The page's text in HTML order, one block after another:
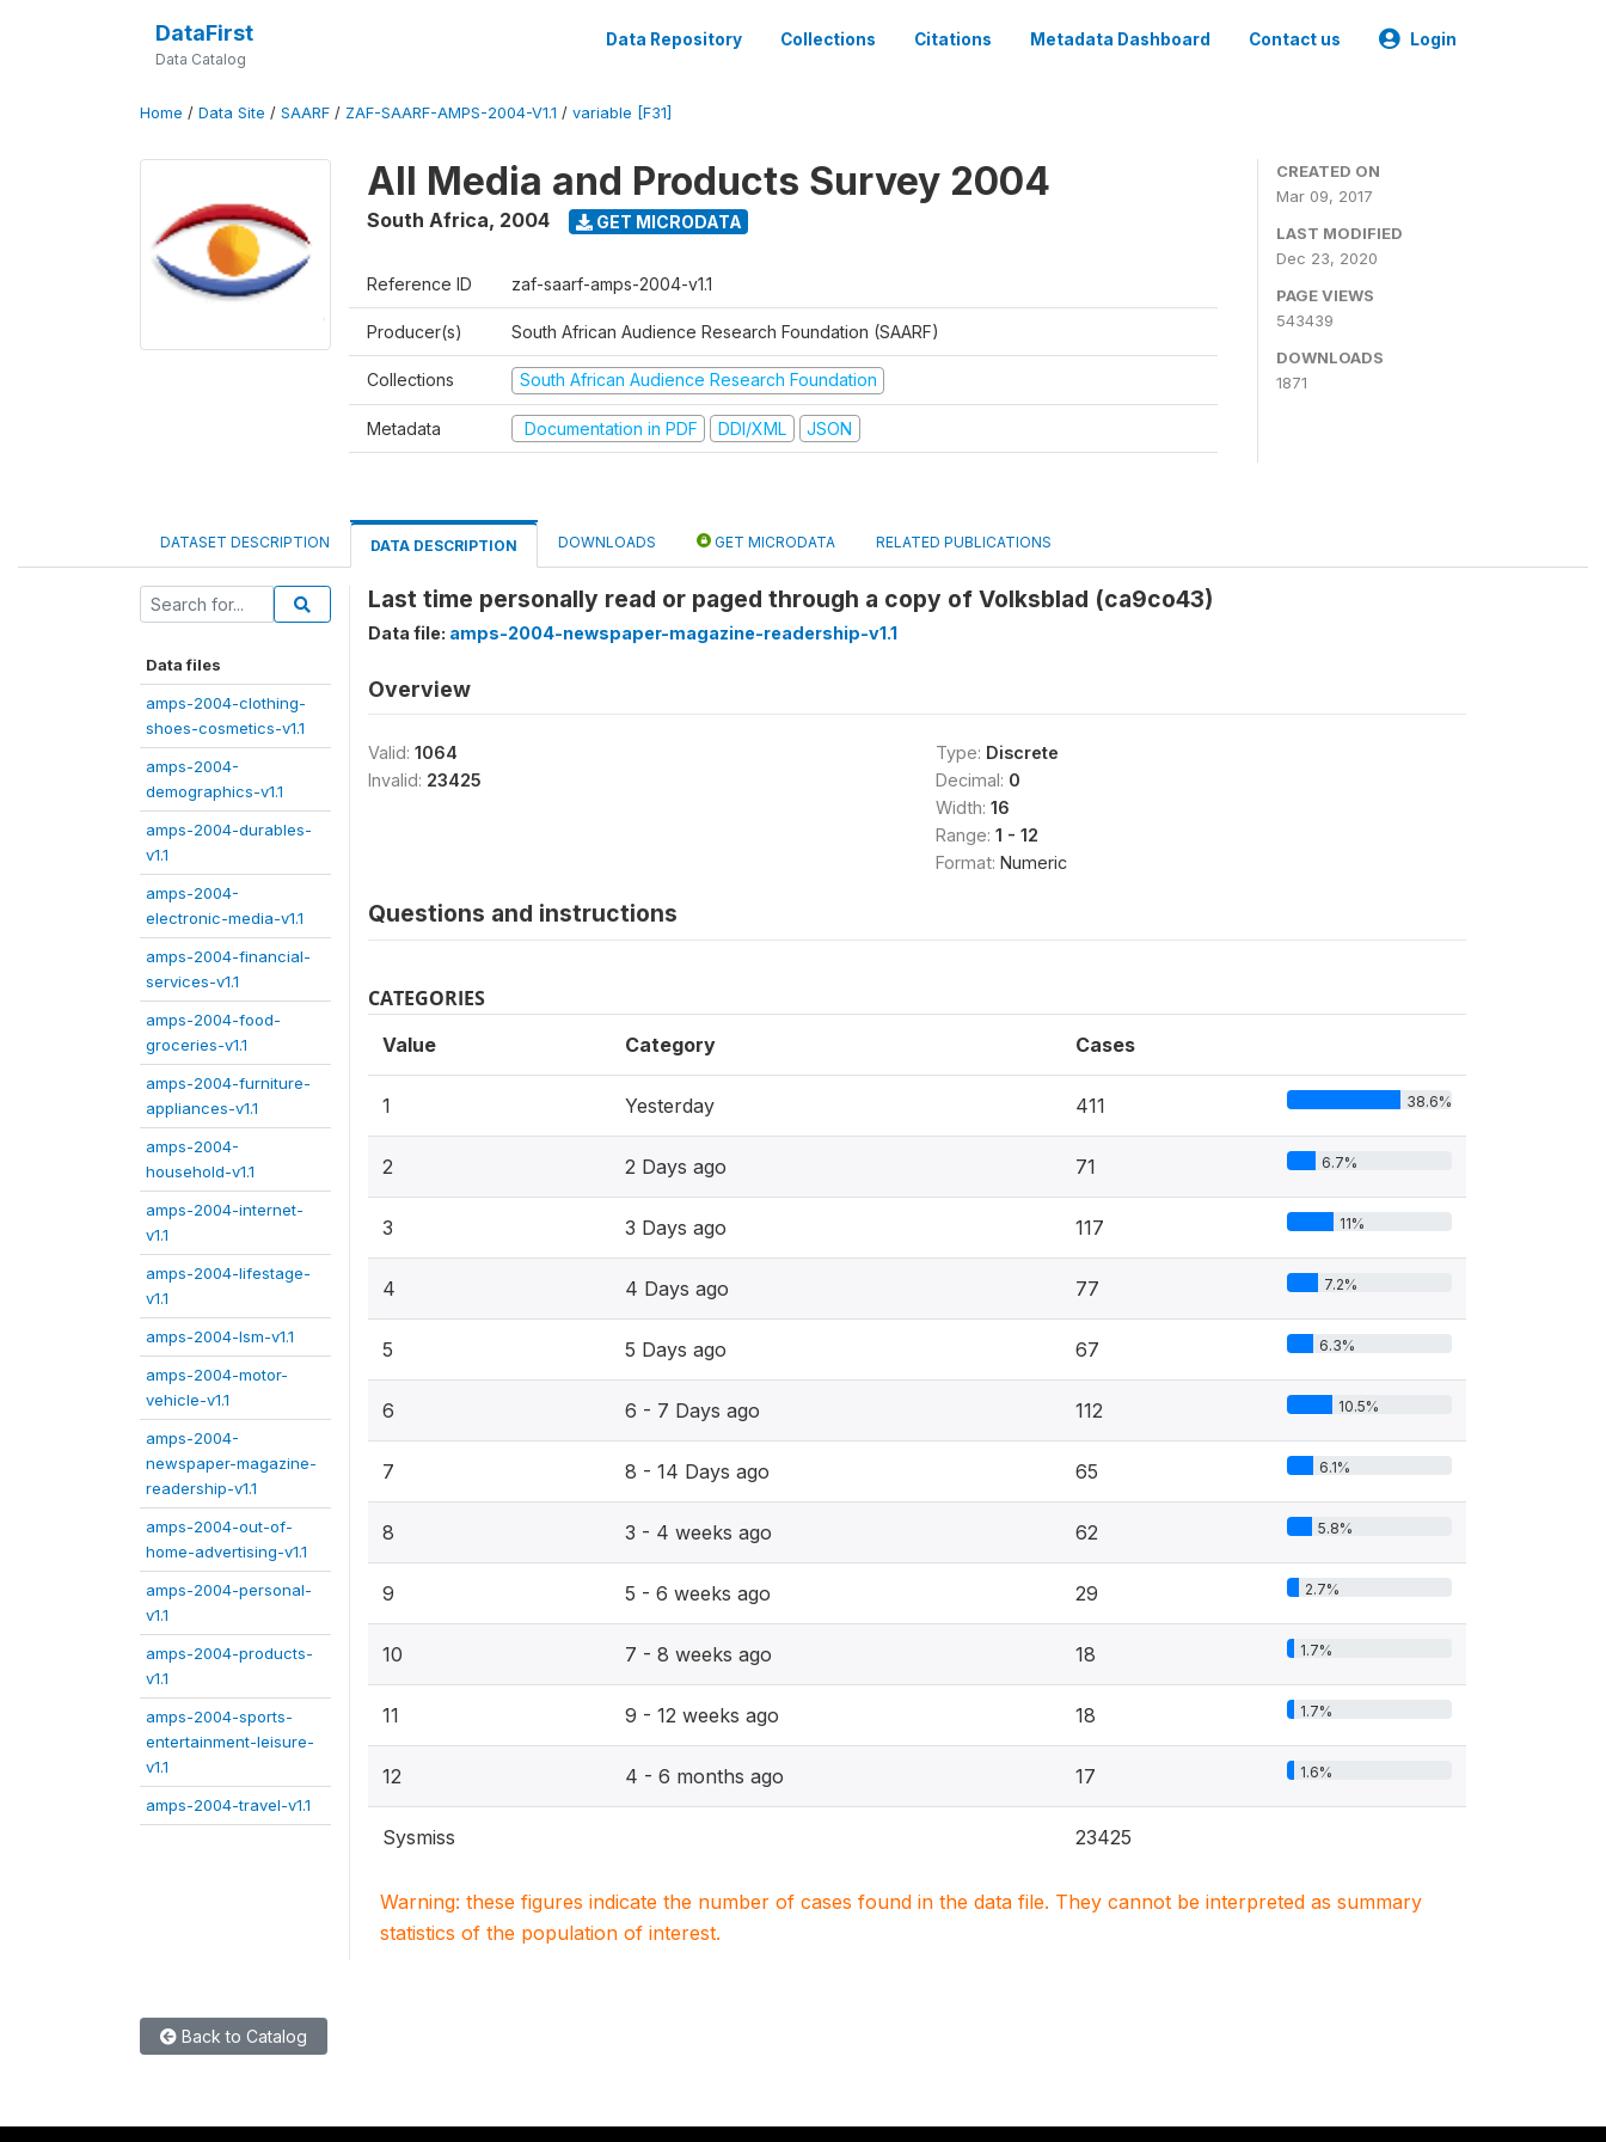
DataFirst
Data Catalog
Data Repository Collections Citations Metadata Dashboard Contact us Login
Home / Data Site / SAARF / ZAF-SAARF-AMPS-2004-V1.1 / variable [F31]
All Media and Products Survey 2004
South Africa, 2004 GET MICRODATA
Reference ID zaf-saarf-amps-2004-v1.1
Producer(s) South African Audience Research Foundation (SAARF)
Collections South African Audience Research Foundation
Metadata Documentation in PDF DDI/XML JSON
CREATED ON
Mar 09, 2017
LAST MODIFIED
Dec 23, 2020
PAGE VIEWS
543439
DOWNLOADS
1871
DATASET DESCRIPTION DATA DESCRIPTION DOWNLOADS GET MICRODATA RELATED PUBLICATIONS
Data files
amps-2004-clothing-
shoes-cosmetics-v1.1
amps-2004-
demographics-v1.1
amps-2004-durables-
v1.1
amps-2004-
electronic-media-v1.1
amps-2004-financial-
services-v1.1
amps-2004-food-
groceries-v1.1
amps-2004-furniture-
appliances-v1.1
amps-2004-
household-v1.1
amps-2004-internet-
v1.1
amps-2004-lifestage-
v1.1
amps-2004-lsm-v1.1
amps-2004-motor-
vehicle-v1.1
amps-2004-
newspaper-magazine-
readership-v1.1
amps-2004-out-of-
home-advertising-v1.1
amps-2004-personal-
v1.1
amps-2004-products-
v1.1
amps-2004-sports-
entertainment-leisure-
v1.1
amps-2004-travel-v1.1
Last time personally read or paged through a copy of Volksblad (ca9co43)
Data file: amps-2004-newspaper-magazine-readership-v1.1
Overview
Valid: 1064
Invalid: 23425
Type: Discrete
Decimal: 0
Width: 16
Range: 1 - 12
Format: Numeric
Questions and instructions
CATEGORIES
Value Category Cases
1 Yesterday 411 38.6%
2 2 Days ago 71 6.7%
3 3 Days ago 117 11%
4 4 Days ago 77 7.2%
5 5 Days ago 67 6.3%
6 6 - 7 Days ago 112 10.5%
7 8 - 14 Days ago 65 6.1%
8 3 - 4 weeks ago 62 5.8%
9 5 - 6 weeks ago 29 2.7%
10 7 - 8 weeks ago 18 1.7%
11 9 - 12 weeks ago 18 1.7%
12 4 - 6 months ago 17 1.6%
Sysmiss 23425
Warning: these figures indicate the number of cases found in the data file. They cannot be interpreted as summary
statistics of the population of interest.
Back to Catalog